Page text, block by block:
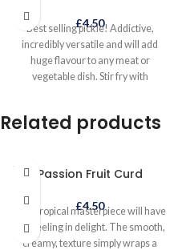
£4.50
Best selling pickle! Addictive,
incredibly versatile and will add
huge flavour to any meat or
vegetable dish. Stir fry with
dip or filling for baked potatoes!
garlic roast chicken or pour in last
Related products
SOLD
OUT
Passion Fruit Curd
£4.50
This tropical masterpiece will have
you reeling in delight. The smooth,
creamy, texture simply wraps a